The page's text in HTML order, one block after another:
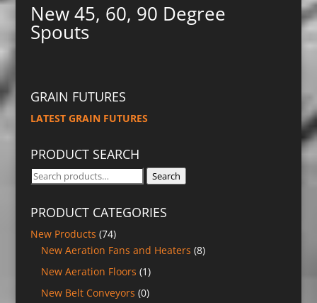
New 45, 60, 90 Degree
Spouts
GRAIN FUTURES
LATEST GRAIN FUTURES
PRODUCT SEARCH
Search
Search
PRODUCT CATEGORIES
New Products (74)
New Aeration Fans and Heaters (8)
New Aeration Floors (1)
New Belt Conveyors (0)